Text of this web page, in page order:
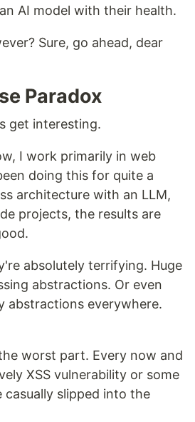
AI model with their health.
Sure, go ahead, dear
Paradox
get interesting.
I work primarily in web
doing this for quite a
architecture with an LLM,
projects, the results are
absolutely terrifying. Huge
abstractions. Or even
abstractions everywhere.
worst part. Every now and
XSS vulnerability or some
casually slipped into the